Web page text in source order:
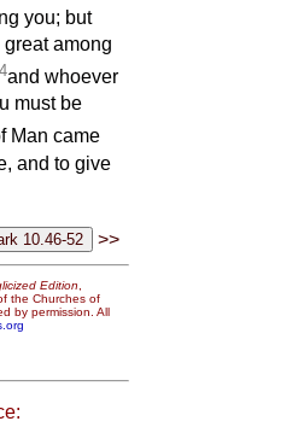
you; but
among
and whoever
must be
Man came
and to give
>>
Edition,
the Churches of
by permission. All